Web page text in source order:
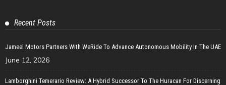
Recent Posts
Jameel Motors Partners With WeRide To Advance Autonomous Mobility In The UAE
June 12, 2026
Lamborghini Temerario Review: A Hybrid Successor To The Huracan For Discerning